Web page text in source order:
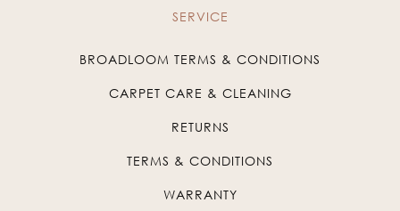
SERVICE
BROADLOOM TERMS & CONDITIONS
CARPET CARE & CLEANING
RETURNS
TERMS & CONDITIONS
WARRANTY